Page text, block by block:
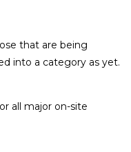
that are being
into a category as yet.
all major on-site